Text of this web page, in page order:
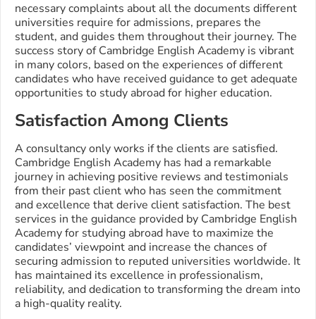
necessary complaints about all the documents different
universities require for admissions, prepares the
student, and guides them throughout their journey. The
success story of Cambridge English Academy is vibrant
in many colors, based on the experiences of different
candidates who have received guidance to get adequate
opportunities to study abroad for higher education.
Satisfaction Among Clients
A consultancy only works if the clients are satisfied.
Cambridge English Academy has had a remarkable
journey in achieving positive reviews and testimonials
from their past client who has seen the commitment
and excellence that derive client satisfaction. The best
services in the guidance provided by Cambridge English
Academy for studying abroad have to maximize the
candidates’ viewpoint and increase the chances of
securing admission to reputed universities worldwide. It
has maintained its excellence in professionalism,
reliability, and dedication to transforming the dream into
a high-quality reality.